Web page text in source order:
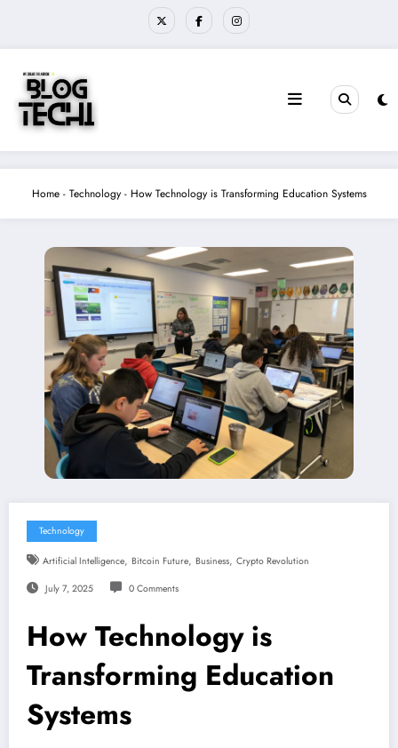
Home- Technology- How Technology is Transforming Education Systems
Technology
Artificial Intelligence, Bitcoin Future, Business, Crypto Revolution
July 7, 2025 0 Comments
How Technology is
Transforming Education
Systems